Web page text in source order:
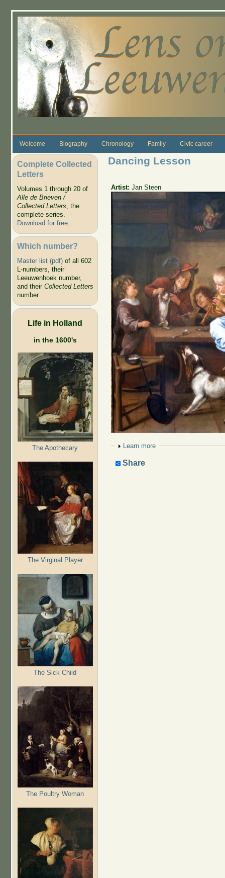
Welcome Biography Chronology Family Civic career
Complete Collected
Letters
Volumes 1 through 20 of
Alle de Brieven /
Collected Letters, the
complete series.
Download for free.
Which number?
Master list (pdf)of all 602
L-numbers, their
Leeuwenhoek number,
and their Collected Letters
number
Life in Holland
in the 1600's
The Apothecary
The Virginal Player
The Sick Child
The Poultry Woman
Dancing Lesson
Artist:Jan Steen
Show
Learn more
Share